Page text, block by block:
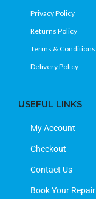
Privacy Policy
Returns Policy
Terms & Conditions
Delivery Policy
USEFUL LINKS
My Account
Checkout
Contact Us
Book Your Repair